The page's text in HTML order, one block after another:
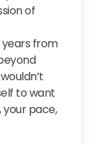
of
years from
to want
your pace,